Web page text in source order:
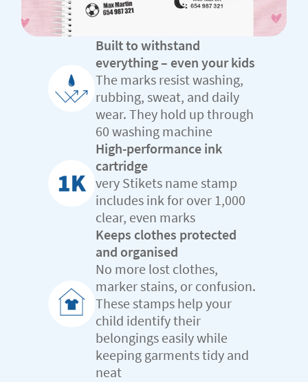
Built to withstand
everything – even your kids
The marks resist washing,
rubbing, sweat, and daily
wear. They hold up through
60 washing machine
High-performance ink
cartridge
very Stikets name stamp
includes ink for over 1,000
clear, even marks
Keeps clothes protected
and organised
No more lost clothes,
marker stains, or confusion.
These stamps help your
child identify their
belongings easily while
keeping garments tidy and
neat